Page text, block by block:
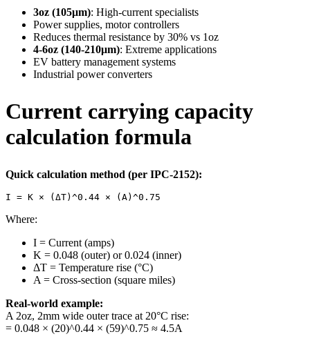
3oz (105μm): High-current specialists
Power supplies, motor controllers
Reduces thermal resistance by 30% vs 1oz
4-6oz (140-210μm): Extreme applications
EV battery management systems
Industrial power converters
Current carrying capacity
calculation formula
Quick calculation method (per IPC-2152):
I = K × (ΔT)^0.44 × (A)^0.75
Where:
I = Current (amps)
K = 0.048 (outer) or 0.024 (inner)
ΔT = Temperature rise (°C)
A = Cross-section (square miles)
Real-world example:
A 2oz, 2mm wide outer trace at 20°C rise:
= 0.048 × (20)^0.44 × (59)^0.75 ≈ 4.5A